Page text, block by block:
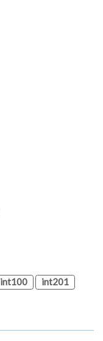
int100
int201